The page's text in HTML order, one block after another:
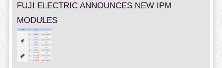
FUJI ELECTRIC ANNOUNCES NEW IPM
MODULES